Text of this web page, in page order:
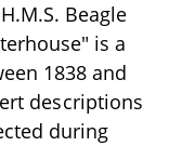
Beagle
is a
1838 and
descriptions
during